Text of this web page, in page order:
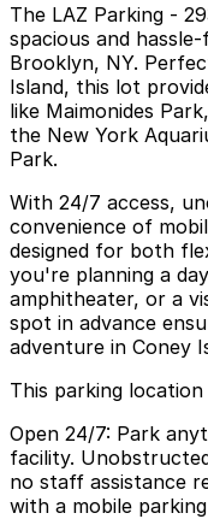
The LAZ Parking -
spacious and
Brooklyn, NY.
Island, this lot
like Maimonides
the New York
Park.
With 24/7 access,
convenience of
designed for both
you're planning a
amphitheater, or a
spot in advance
adventure in Coney
This parking
Open 24/7: Park
facility.
no staff assistance
with a mobile